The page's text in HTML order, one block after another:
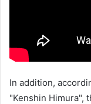
In addition,
"Kenshin Himura",